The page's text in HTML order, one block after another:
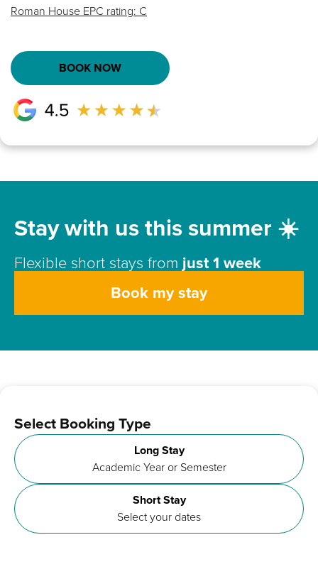
Roman House EPC rating: C
BOOK NOW
Stay with us this summer ☀️
Flexible short stays from just 1 week
Book my stay
Select Booking Type
Long Stay
Academic Year or Semester
Short Stay
Select your dates